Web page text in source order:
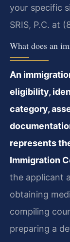
your specific
SRIS, P.C. at
What does an
An
eligibility,
category,
represents
Immigration
the applicant
obtaining
compiling
preparing a